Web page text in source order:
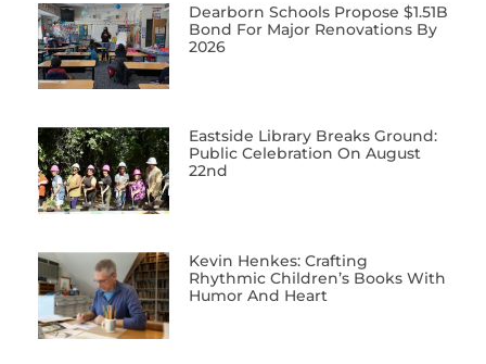
Dearborn Schools Propose $1.51B
Bond For Major Renovations By
2026
Eastside Library Breaks Ground:
Public Celebration On August
22nd
Kevin Henkes: Crafting
Rhythmic Children’s Books With
Humor And Heart